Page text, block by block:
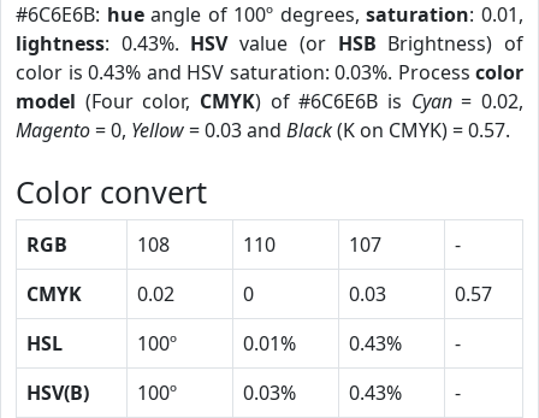
#6C6E6B: hueangle of 100º degrees,saturation: 0.01,
lightness: 0.43%. HSVvalue (or HSB Brightness) of
color is 0.43% and HSV saturation: 0.03%. Process color
model (Four color, CMYK) of #6C6E6B is Cyan= 0.02,
Magento= 0, Yellow= 0.03 and Black(K on CMYK) = 0.57.
Color convert
RGB 108 110 107
-
CMYK
0.02 0 0.03
0.57
HSL
100º 0.01% 0.43%
-
HSV(B)
100º 0.03% 0.43%
-